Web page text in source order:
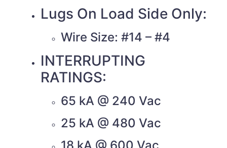
Lugs On Load Side Only:
Wire Size: #14 – #4
INTERRUPTING
RATINGS:
65 kA @ 240 Vac
25 kA @ 480 Vac